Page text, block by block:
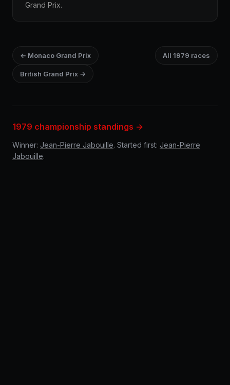
Grand Prix.
← Monaco Grand Prix All 1979 races
British Grand Prix →
1979 championship standings →
Winner: Jean-Pierre Jabouille. Started first: Jean-Pierre
Jabouille.